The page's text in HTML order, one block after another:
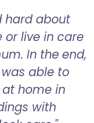
hard about
or live in care
In the end,
able to
home in
with